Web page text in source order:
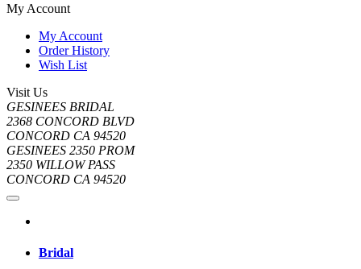
My Account
My Account
Order History
Wish List
Visit Us
GESINEES BRIDAL
2368 CONCORD BLVD
CONCORD CA 94520
GESINEES 2350 PROM
2350 WILLOW PASS
CONCORD CA 94520
Bridal